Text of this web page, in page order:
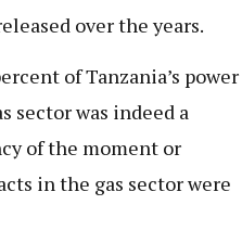
over the years.
of Tanzania’s power
sector was indeed a
of the moment or
in the gas sector were